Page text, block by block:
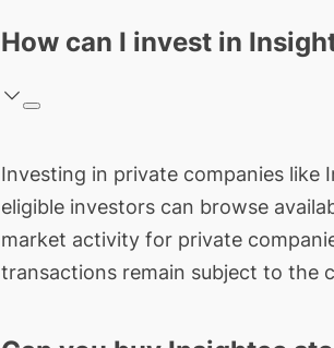
How can I invest in
Investing in private companies like
eligible investors can browse
market activity for private
transactions remain subject to the